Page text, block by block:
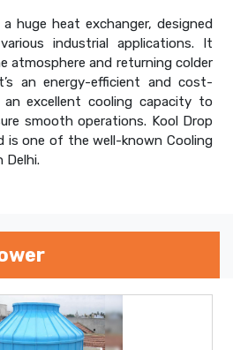
huge heat exchanger, designed
industrial applications. It
atmosphere and returning colder
an energy-efficient and cost-
excellent cooling capacity to
smooth operations. Kool Drop
is one of the well-known Cooling
Delhi.